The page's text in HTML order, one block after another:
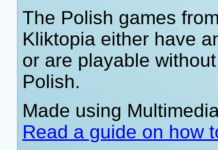
The Polish games
Kliktopia either have
or are playable
Polish.
Made using
Read a guide on how